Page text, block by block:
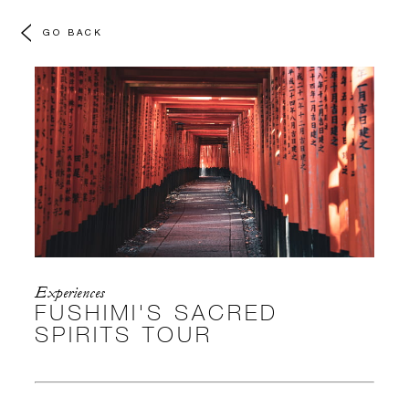
GO BACK
Experiences
FUSHIMI'S SACRED
SPIRITS TOUR